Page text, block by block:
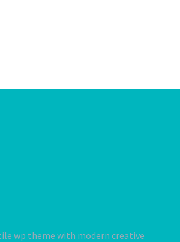
wp theme with modern creative